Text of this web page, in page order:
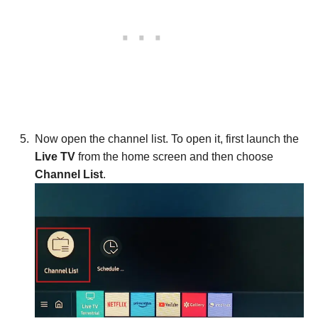
Now open the channel list. To open it, first launch the
Live TV from the home screen and then choose
Channel List.